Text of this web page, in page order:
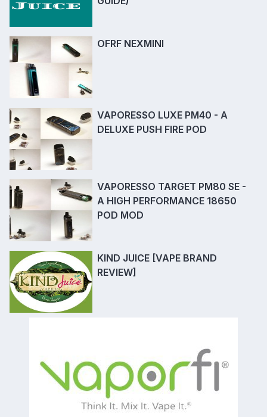
OFRF NEXMINI
VAPORESSO LUXE PM40 - A
DELUXE PUSH FIRE POD
VAPORESSO TARGET PM80 SE -
A HIGH PERFORMANCE 18650
POD MOD
KIND JUICE [VAPE BRAND
REVIEW]